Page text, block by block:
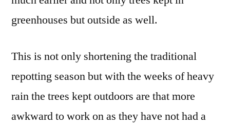
greenhouses but outside as well.
This is not only shortening the traditional
repotting season but with the weeks of heavy
rain the trees kept outdoors are that more
awkward to work on as they have not had a